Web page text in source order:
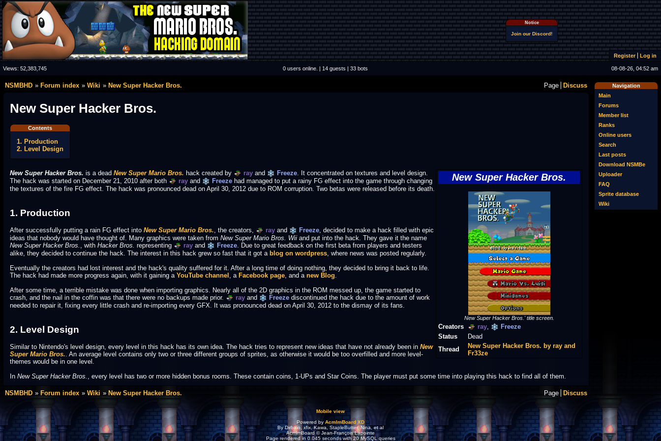
Notice
Join our Discord!
Register Log in
Views: 52,383,745 0 users online. | 14 guests | 33 bots 08-08-26, 04:52 am
Navigation
Main
Forums
Member list
Ranks
Online users
Search
Last posts
Download NSMBe
Uploader
FAQ
Sprite database
Wiki
Page Discuss
NSMBHD Forum index Wiki New Super Hacker Bros.
New Super Hacker Bros.
Contents
1. Production
2. Level Design
New Super Hacker Bros.
New Super Hacker Bros.' title screen.
Creators ray,
Freeze
Status
Dead
Thread
New Super Hacker Bros. by ray and
Fr33ze
New Super Hacker Bros. is a dead New Super Mario Bros. hack created by rayand Freeze. It concentrated on textures and level design.
The hack was started on December 21, 2010 after both
rayand Freezehad managed to put a rainy FG effect into the game through changing
the textures of the fire FG effect. The hack was pronounced dead on April 30, 2012 due to ROM corruption. Two betas were released before its death.
1. Production
After successfully putting a rain FG effect into New Super Mario Bros. , the creators, rayand Freeze, decided to make a hack filled with epic
ideas that nobody would have thought of. Many graphics were taken from New Super Mario Bros. Wiiand put into the hack. They gave it the name
New Super Hacker Bros.
, with Hacker Bros. representing rayand Freeze. Due to great feedback on the first beta from players and testers
alike, they decided to continue the hack. The interest in this hack grew so fast that it got a blog on wordpress, where news was posted regularly.
Eventually the creators had lost interest and the hack's quality suffered for it. After a long time of doing nothing, they decided to bring it back to life.
The hack had made more progress again, with it gaining a YouTube channel , a Facebook page, and a new Blog
After some time, a terrible mistake was done when importing graphics. Nearly all of the 2D graphics in the ROM messed up, the game started to
crash, and the nail in the coffin was that there were no backups made prior.
rayand Freezediscontinued the hack due to the amount of work
needed to repair it, fixing every little crash and re-importing every GFX. It was pronounced dead on April 30, 2012 to the dismay of its fans.
2. Level Design
Similar to Nintendo's level design, every level in this hack has its own idea. The hack tries to represent new ideas that have not already been in New
Super Mario Bros. . An average level contains only two or three different groups of sprites, as otherwise it would be too overfilled and more level-
themes would be in one level.
In New Super Hacker Bros. , every level has two or more hidden bonus rooms. These contain coins, 1-UPs and Star Coins. The player must put some time into playing this hack to find all of them.
Page Discuss
NSMBHD Forum index Wiki New Super Hacker Bros.
Mobile view
Powered by AcmlmBoard XD
By Dirbaio, xfix, Kawa, StapleButter, Nina, et al
AcmlmBoard © Jean-François Lapointe
Page rendered in 0.045 seconds with 20 MySQL queries